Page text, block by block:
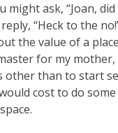
might ask, “Joan,
“Heck to the
the value of a
for my
other than to start
cost to do